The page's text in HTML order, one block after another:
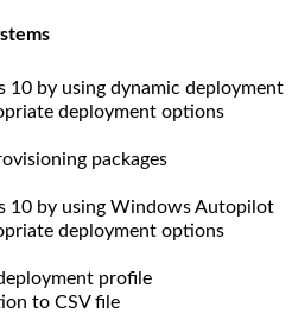
10 by using dynamic deployment
deployment options
packages
10 by using Windows Autopilot
deployment options
profile
to CSV file